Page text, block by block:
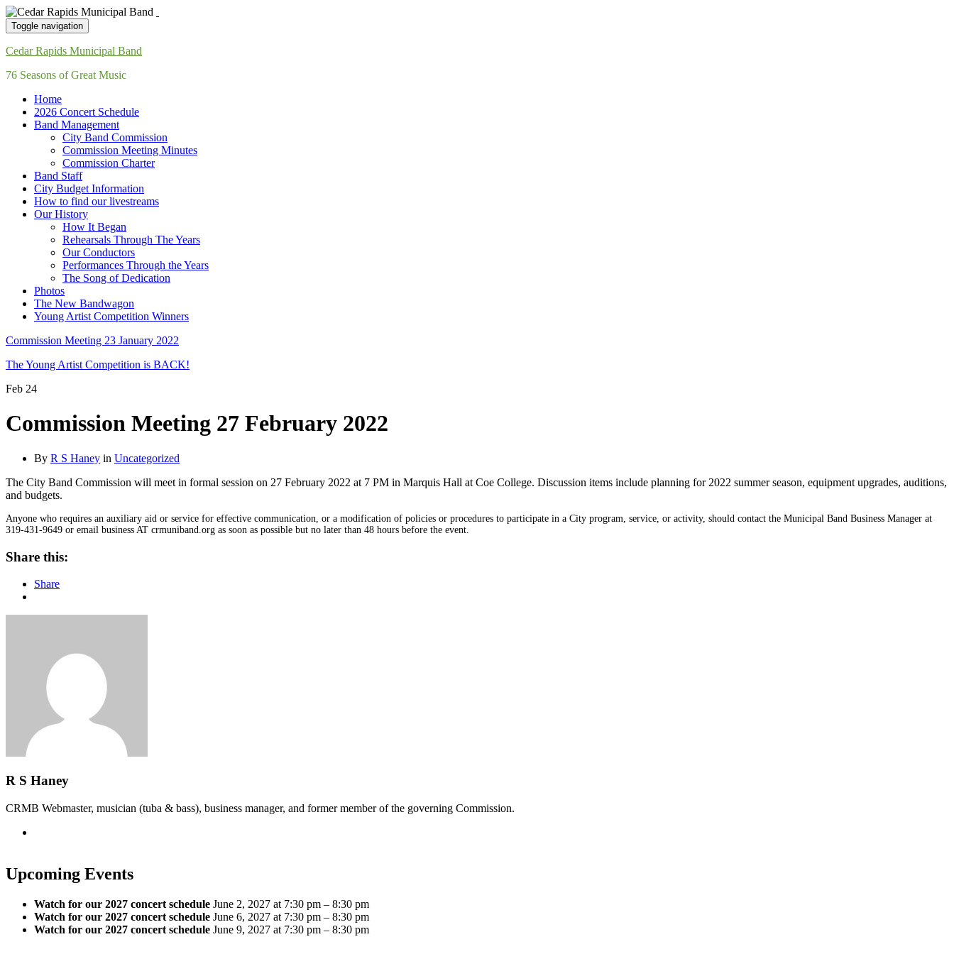
Toggle navigation
Cedar Rapids Municipal Band
76 Seasons of Great Music
Home
2026 Concert Schedule
Band Management
City Band Commission
Commission Meeting Minutes
Commission Charter
Band Staff
City Budget Information
How to find our livestreams
Our History
How It Began
Rehearsals Through The Years
Our Conductors
Performances Through the Years
The Song of Dedication
Photos
The New Bandwagon
Young Artist Competition Winners
Commission Meeting 23 January 2022
The Young Artist Competition is BACK!
Feb 24
Commission Meeting 27 February 2022
By R S Haney in Uncategorized
The City Band Commission will meet in formal session on 27 February 2022 at 7 PM in Marquis Hall at Coe College. Discussion items include planning for 2022 summer season, equipment upgrades, auditions,
and budgets.
Anyone who requires an auxiliary aid or service for effective communication, or a modification of policies or procedures to participate in a City program, service, or activity, should contact the Municipal Band Business Manager at
319-431-9649 or email business AT crmuniband.org as soon as possible but no later than 48 hours before the event.
Share this:
Share
R S Haney
CRMB Webmaster, musician (tuba & bass), business manager, and former member of the governing Commission.
Upcoming Events
Watch for our 2027 concert schedule June 2, 2027 at 7:30 pm – 8:30 pm
Watch for our 2027 concert schedule June 6, 2027 at 7:30 pm – 8:30 pm
Watch for our 2027 concert schedule June 9, 2027 at 7:30 pm – 8:30 pm